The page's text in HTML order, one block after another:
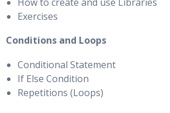
Exercises
Conditions and Loops
Conditional Statement
If Else Condition
Repetitions (Loops)